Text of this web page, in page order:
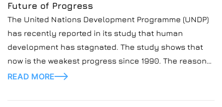
Future of Progress
The United Nations Development Programme (UNDP)
has recently reported in its study that human
development has stagnated. The study shows that
now is the weakest progress since 1990. The reasons
for this are rising inequality, debt, and jobless
the AI! In our blog posts, we closely look […]
READ MORE